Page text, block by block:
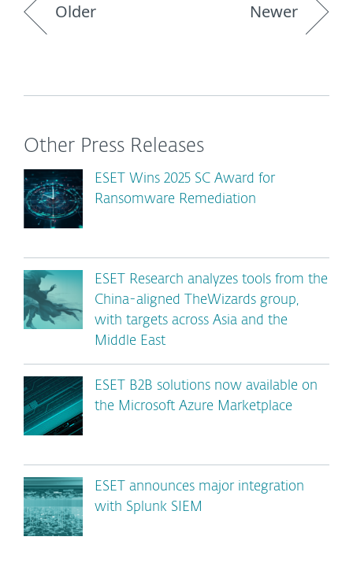
Older Newer
Other Press Releases
ESET Wins 2025 SC Award for
Ransomware Remediation
ESET Research analyzes tools from the
China-aligned TheWizards group,
with targets across Asia and the
Middle East
ESET B2B solutions now available on
the Microsoft Azure Marketplace
ESET announces major integration
with Splunk SIEM